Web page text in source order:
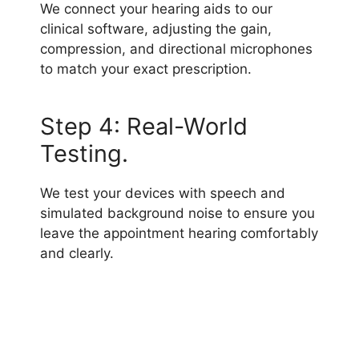
We connect your hearing aids to our
clinical software, adjusting the gain,
compression, and directional microphones
to match your exact prescription.
Step 4: Real-World
Testing.
We test your devices with speech and
simulated background noise to ensure you
leave the appointment hearing comfortably
and clearly.